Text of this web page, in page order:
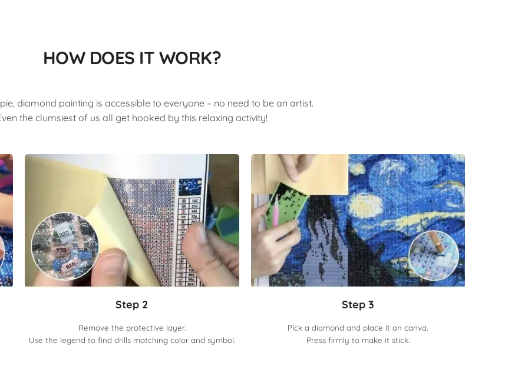
HOW DOES IT WORK?
diamond painting is accessible to everyone – no need to be an artist.
the clumsiest of us all get hooked by this relaxing activity!
Step 2
Remove the protective layer.
Use the legend to find drills matching color and symbol.
Step 3
Pick a diamond and place it on canva.
Press firmly to make it stick.